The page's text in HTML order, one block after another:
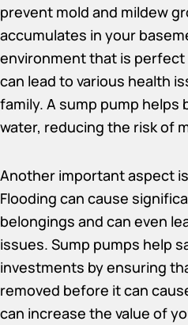
prevent mold and mildew
accumulates in your
environment that is
can lead to various health
family. A sump pump helps
water, reducing the risk of
Another important aspect
Flooding can cause
belongings and can even
issues. Sump pumps help
investments by ensuring
removed before it can
can increase the value of